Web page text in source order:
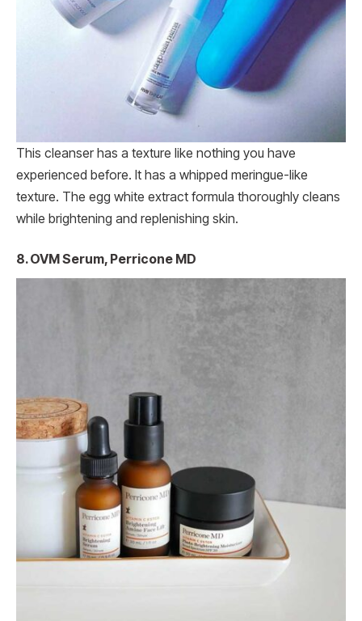
This cleanser has a texture like nothing you have
experienced before. It has a whipped meringue-like
texture. The egg white extract formula thoroughly cleans
while brightening and replenishing skin.
8. OVM Serum, Perricone MD